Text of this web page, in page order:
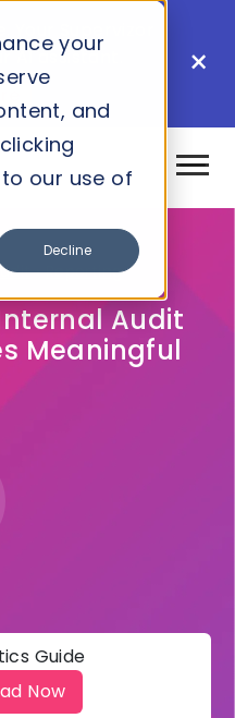
your
and
our use of
Decline
Your Supervizor
assistant.
×
›Reporting
Audit
Meaningful
Guide
Now